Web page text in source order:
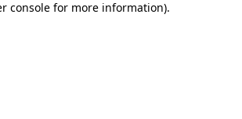
console for more information).